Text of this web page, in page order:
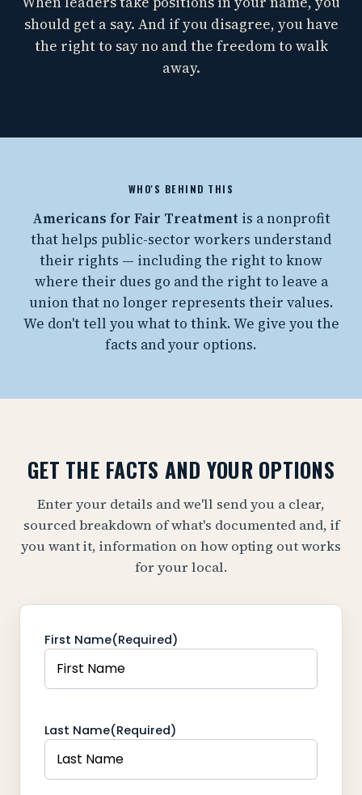
should get a say. And if you disagree, you have
the right to say no and the freedom to walk
away.
WHO'S BEHIND THIS
Americans for Fair Treatment is a nonprofit
that helps public-sector workers understand
their rights — including the right to know
where their dues go and the right to leave a
union that no longer represents their values.
We don't tell you what to think. We give you the
facts and your options.
GET THE FACTS AND YOUR OPTIONS
Enter your details and we'll send you a clear,
sourced breakdown of what's documented and, if
you want it, information on how opting out works
for your local.
First Name(Required)
Last Name(Required)